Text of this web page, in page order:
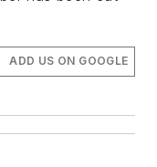
ADD US ON GOOGLE